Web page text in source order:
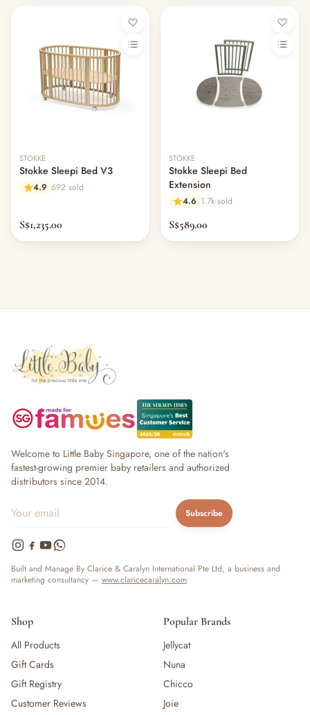
STOKKE
Stokke Sleepi Bed V3
4.9 692 sold
S$1,235.00
STOKKE
Stokke Sleepi Bed
Extension
4.6 1.7k sold
S$589.00
Welcome to Little Baby Singapore, one of the nation's
fastest-growing premier baby retailers and authorized
distributors since 2014.
Subscribe
Built and Manage By Clarice & Caralyn International Pte Ltd, a business and
marketing consultancy — www.claricecaralyn.com
Shop
All Products
Gift Cards
Gift Registry
Customer Reviews
Popular Brands
Jellycat
Nuna
Chicco
Joie